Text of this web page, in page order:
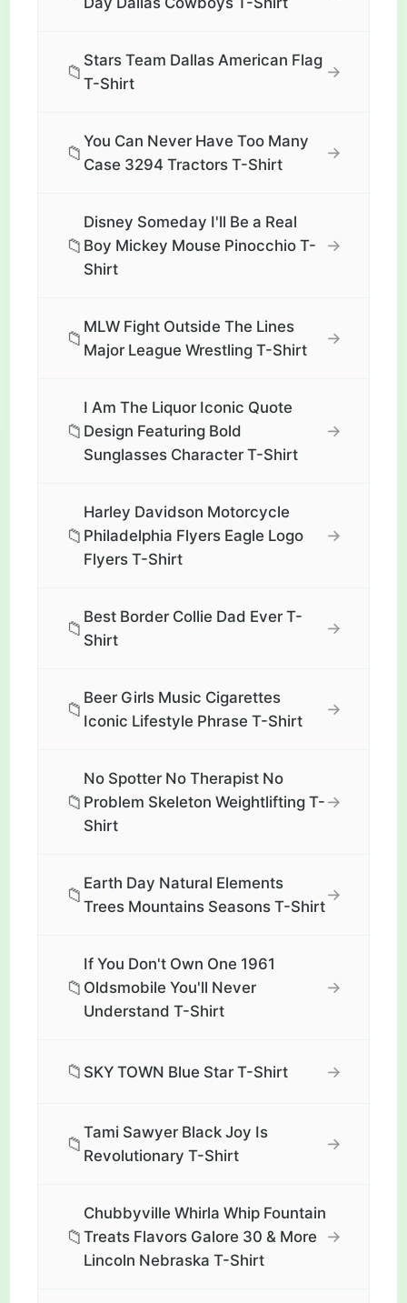
📁
Stars Team Dallas American Flag
T-Shirt
→
📁
You Can Never Have Too Many
Case 3294 Tractors T-Shirt
→
📁
Disney Someday I'll Be a Real
Boy Mickey Mouse Pinocchio T-
Shirt
→
📁
MLW Fight Outside The Lines
Major League Wrestling T-Shirt
→
📁
I Am The Liquor Iconic Quote
Design Featuring Bold
Sunglasses Character T-Shirt
→
📁
Harley Davidson Motorcycle
Philadelphia Flyers Eagle Logo
Flyers T-Shirt
→
📁
Best Border Collie Dad Ever T-
Shirt
→
📁
Beer Girls Music Cigarettes
Iconic Lifestyle Phrase T-Shirt
→
📁
No Spotter No Therapist No
Problem Skeleton Weightlifting T-
Shirt
→
📁
Earth Day Natural Elements
Trees Mountains Seasons T-Shirt
→
📁
If You Don't Own One 1961
Oldsmobile You'll Never
Understand T-Shirt
→
📁 SKY TOWN Blue Star T-Shirt →
📁
Tami Sawyer Black Joy Is
Revolutionary T-Shirt
→
📁
Chubbyville Whirla Whip Fountain
Treats Flavors Galore 30 & More
Lincoln Nebraska T-Shirt
→